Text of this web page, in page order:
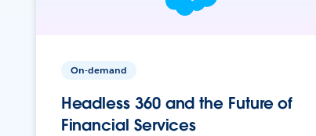
On-demand
Headless 360 and the Future of
Financial Services